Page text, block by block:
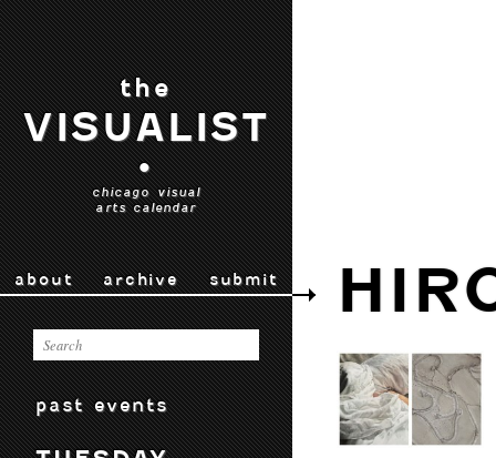
the
VISUALIST
•
chicago visual
arts calendar
about archive submit
past events